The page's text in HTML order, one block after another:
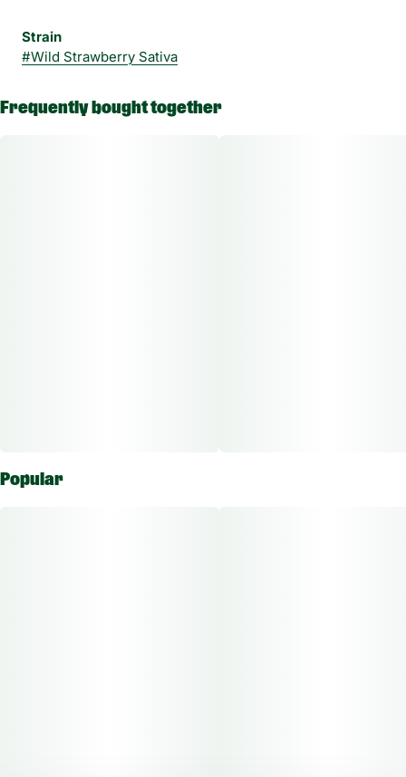
Strain
#Wild Strawberry Sativa
Frequently bought together
Popular